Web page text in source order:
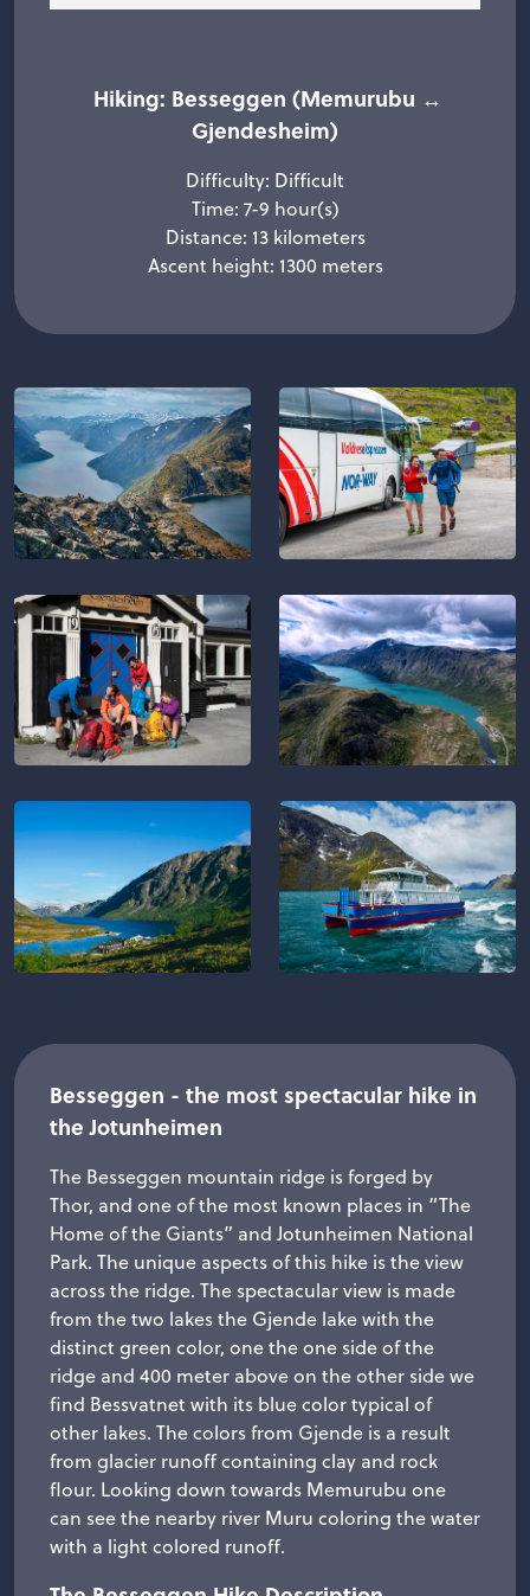
Hiking: Besseggen (Memurubu ↔
Gjendesheim)
Difficulty: Difficult
Time: 7-9 hour(s)
Distance: 13 kilometers
Ascent height: 1300 meters
Besseggen - the most spectacular hike in​
the Jotunheimen
The Besseggen mountain ridge is forged by
Thor, and one of the most known places in “The
Home of the Giants” and Jotunheimen National
Park. The unique aspects of this hike is the view
across the ridge. The spectacular view is made
from the two lakes the Gjende lake with the
distinct green color, one the one side of the
ridge and 400 meter above on the other side we
find Bessvatnet with its blue color typical of
other lakes. The colors from Gjende is a result
from glacier runoff containing clay and rock
flour. Looking down towards Memurubu one
can see the nearby river Muru coloring the water
with a light colored runoff.